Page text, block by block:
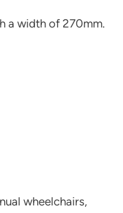
a width of 270mm.
wheelchairs,